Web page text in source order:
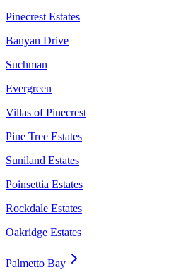
Pinecrest Estates
Banyan Drive
Suchman
Evergreen
Villas of Pinecrest
Pine Tree Estates
Suniland Estates
Poinsettia Estates
Rockdale Estates
Oakridge Estates
Palmetto Bay